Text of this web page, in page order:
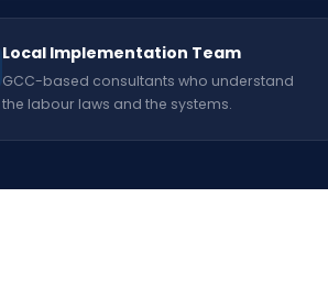
Local Implementation Team
GCC-based consultants who understand
the labour laws and the systems.